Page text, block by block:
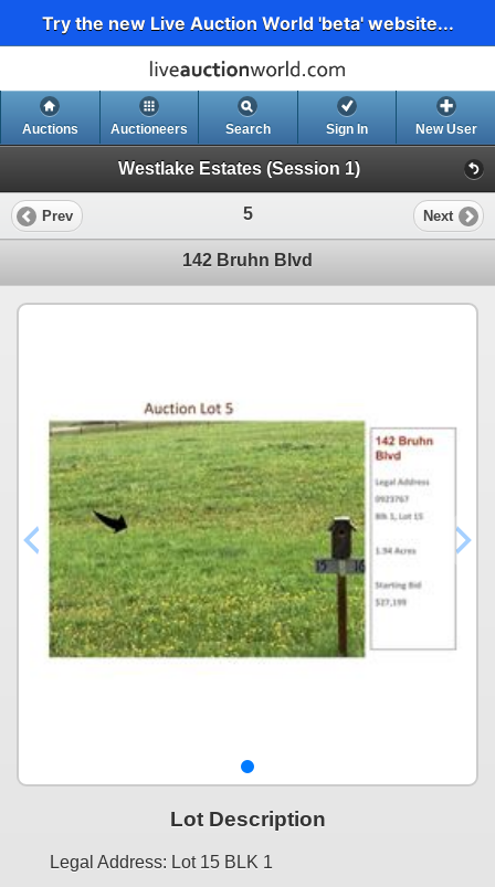
Try the new Live Auction World 'beta' website...
Auctions Auctioneers Search Sign In New User
Westlake Estates (Session 1)
Prev 5 Next
142 Bruhn Blvd
Lot Description
Legal Address: Lot 15 BLK 1